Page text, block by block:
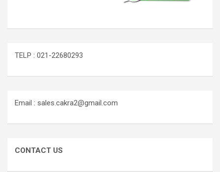
TELP : 021-22680293
Email : sales.cakra2@gmail.com
CONTACT US